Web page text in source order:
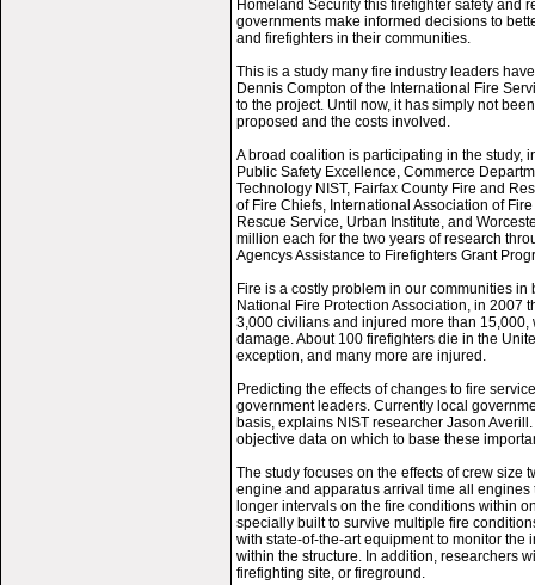
Homeland Security this firefighter safety and
governments make informed decisions to
and firefighters in their communities.
This is a study many fire industry leaders
Dennis Compton of the International Fire
to the project. Until now, it has simply not
proposed and the costs involved.
A broad coalition is participating in the study,
Public Safety Excellence, Commerce
Technology NIST, Fairfax County Fire and
of Fire Chiefs, International Association of
Rescue Service, Urban Institute, and
million each for the two years of research
Agencys Assistance to Firefighters Grant
Fire is a costly problem in our communities
National Fire Protection Association, in 2007
3,000 civilians and injured more than
damage. About 100 firefighters die in the
exception, and many more are injured.
Predicting the effects of changes to fire
government leaders. Currently local
basis, explains NIST researcher Jason
objective data on which to base these
The study focuses on the effects of crew size
engine and apparatus arrival time all
longer intervals on the fire conditions within
specially built to survive multiple fire
with state-of-the-art equipment to monitor
within the structure. In addition, researchers
firefighting site, or fireground.